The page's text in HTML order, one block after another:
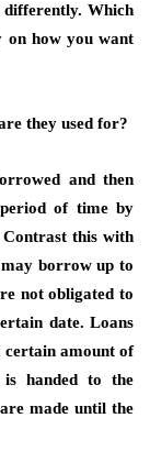
differently. Which
on how you want
they used for?
and then
of time by
this with
borrow up to
not obligated to
date. Loans
certain amount of
handed to the
made until the